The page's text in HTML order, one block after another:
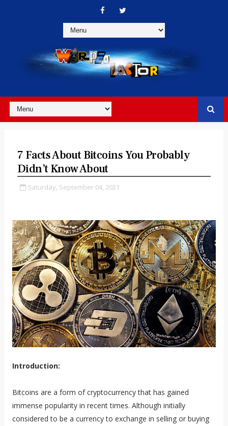
7 Facts About Bitcoins You Probably
Didn’t Know About
Saturday, September 04, 2021
Introduction:
Bitcoins are a form of cryptocurrency that has gained
immense popularity in recent times. Although initially
considered to be a currency to exchange in selling or buying